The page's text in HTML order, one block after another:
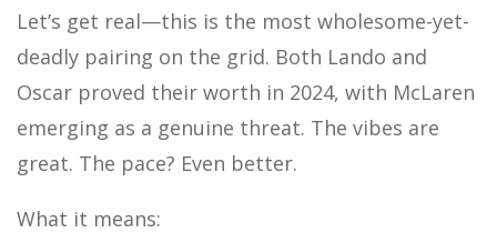
Let’s get real—this is the most wholesome-yet-
deadly pairing on the grid. Both Lando and
Oscar proved their worth in 2024, with McLaren
emerging as a genuine threat. The vibes are
great. The pace? Even better.
What it means: